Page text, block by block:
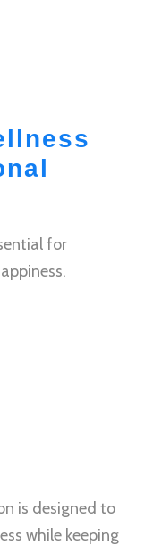
for
is designed to
while keeping